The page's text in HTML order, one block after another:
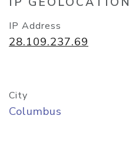
IP Address
28.109.237.69
City
Columbus